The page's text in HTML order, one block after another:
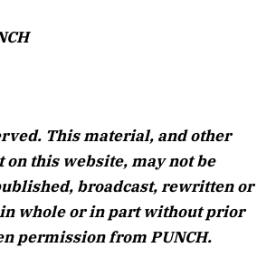
This material, and other
this website, may not be
broadcast, rewritten or
whole or in part without prior
permission from PUNCH.